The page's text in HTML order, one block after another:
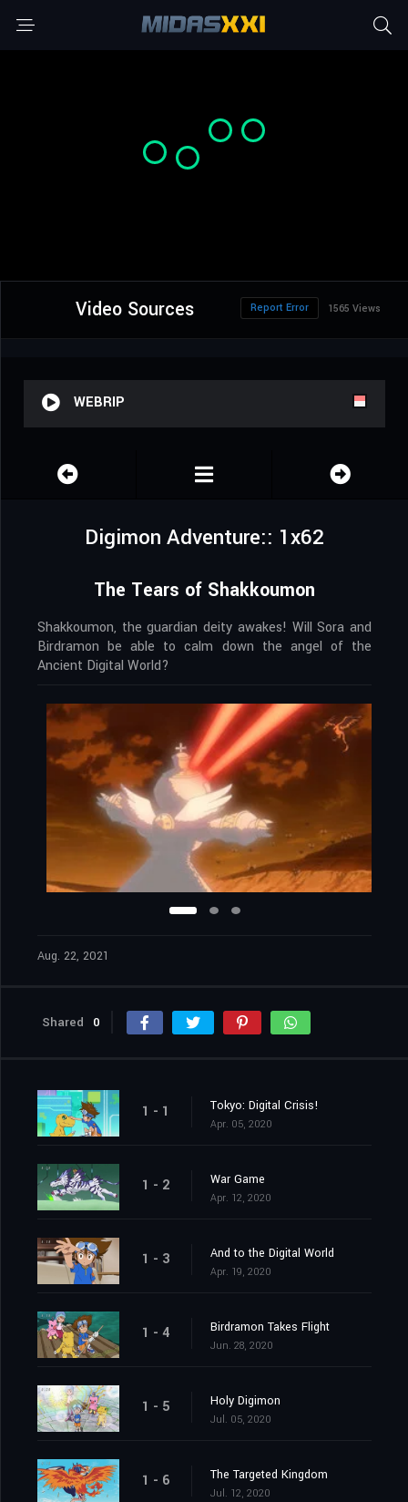
Video Sources 1565 Views
Report Error
WEBRIP
Digimon Adventure:: 1x62
The Tears of Shakkoumon
Shakkoumon, the guardian deity awakes! Will Sora and
Birdramon be able to calm down the angel of the
Ancient Digital World?
Aug. 22, 2021
Shared 0
1 - 1 Tokyo: Digital Crisis!
Apr. 05, 2020
1 - 2 War Game
Apr. 12, 2020
1 - 3 And to the Digital World
Apr. 19, 2020
1 - 4 Birdramon Takes Flight
Jun. 28, 2020
1 - 5 Holy Digimon
Jul. 05, 2020
1 - 6 The Targeted Kingdom
Jul. 12, 2020